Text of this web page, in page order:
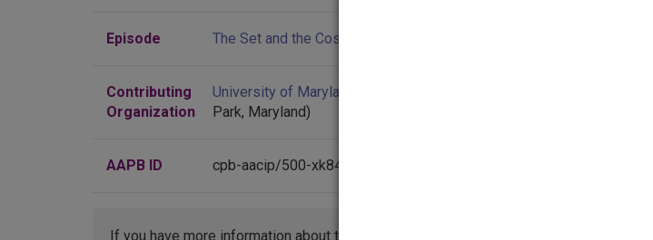
Episode The Set and the Costume Director
Contributing
Organization
University of Maryland
Park, Maryland)
AAPB ID cpb-aacip/500-xk84pg90
If you have more information about this item than